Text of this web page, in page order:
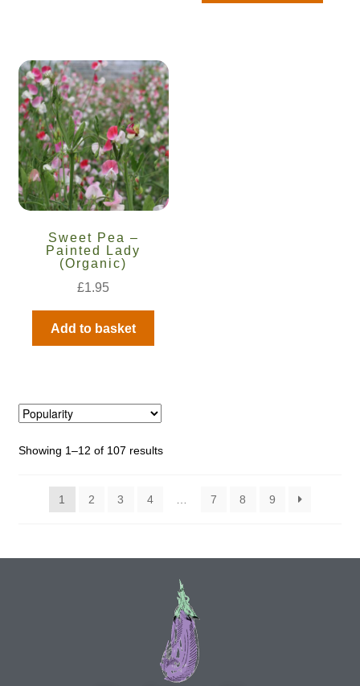
Sweet Pea –
Painted Lady
(Organic)
£1.95
Add to basket
Showing 1–12 of 107 results
1 2 3 4 7 8 9